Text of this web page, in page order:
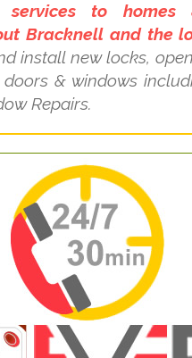
services to homes
Bracknell and the
install new locks,
& windows
Repairs.